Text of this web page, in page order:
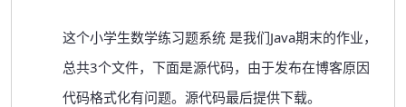
这个小学生数学练习题系统 是我们Java期末的作业，
总共3个文件，下面是源代码，由于发布在博客原因
代码格式化有问题。源代码最后提供下载。